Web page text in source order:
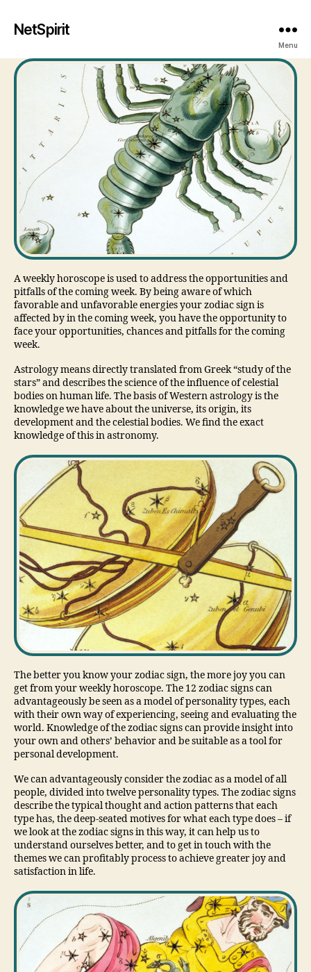
NetSpirit
Menu
A weekly horoscope is used to address the opportunities and
pitfalls of the coming week. By being aware of which
favorable and unfavorable energies your zodiac sign is
affected by in the coming week, you have the opportunity to
face your opportunities, chances and pitfalls for the coming
week.
Astrology means directly translated from Greek “study of the
stars” and describes the science of the influence of celestial
bodies on human life. The basis of Western astrology is the
knowledge we have about the universe, its origin, its
development and the celestial bodies. We find the exact
knowledge of this in astronomy.
The better you know your zodiac sign, the more joy you can
get from your weekly horoscope. The 12 zodiac signs can
advantageously be seen as a model of personality types, each
with their own way of experiencing, seeing and evaluating the
world. Knowledge of the zodiac signs can provide insight into
your own and others’ behavior and be suitable as a tool for
personal development.
We can advantageously consider the zodiac as a model of all
people, divided into twelve personality types. The zodiac signs
describe the typical thought and action patterns that each
type has, the deep-seated motives for what each type does – if
we look at the zodiac signs in this way, it can help us to
understand ourselves better, and to get in touch with the
themes we can profitably process to achieve greater joy and
satisfaction in life.